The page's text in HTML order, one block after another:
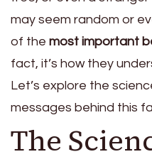
may seem random or
of the most important
fact, it’s how they
Let’s explore the
messages behind this
The